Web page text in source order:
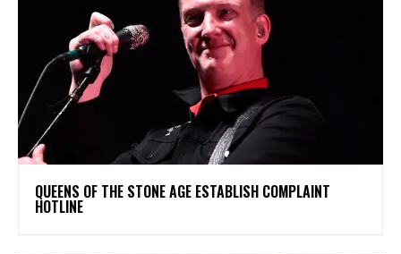
​QUEENS OF THE STONE AGE ESTABLISH COMPLAINT
HOTLINE